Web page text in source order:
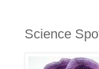
Science